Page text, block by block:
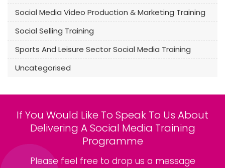
Social Media Video Production & Marketing Training
Social Selling Training
Sports And Leisure Sector Social Media Training
Uncategorised
If You Would Like To Speak To Us About
Delivering A Social Media Training
Programme
Please feel free to drop us a message